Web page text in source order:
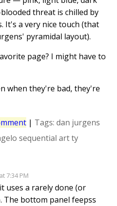
threat is chilled by
It's a very nice touch (that
pyramidal layout).
page? I might have to
when they're bad, they're
| Tags:dan jurgens
sequential art ty
7:34 PM
uses a rarely done (or
The bottom panel feepss